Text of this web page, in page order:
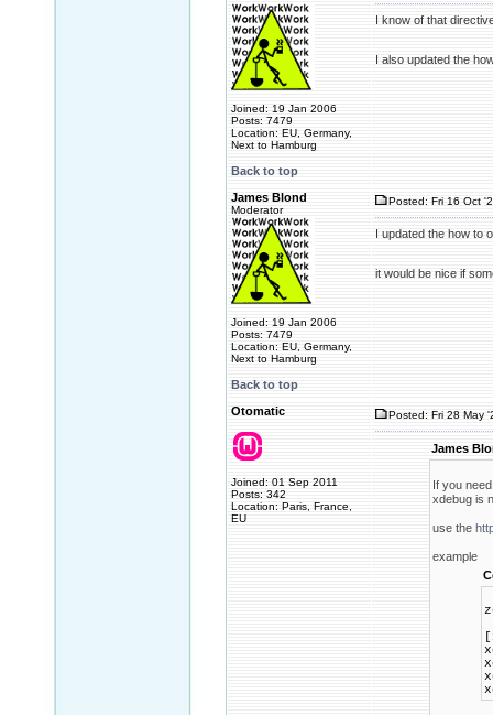
Joined: 19 Jan 2006
Posts: 7479
Location: EU, Germany,
Next to Hamburg
I know of that
I also updated the
Back to top
James Blond
Moderator
Joined: 19 Jan 2006
Posts: 7479
Location: EU, Germany,
Next to Hamburg
Posted: Fri 16 Oct
I updated the how to
it would be nice if
Back to top
Otomatic
Joined: 01 Sep 2011
Posts: 342
Location: Paris, France,
EU
Posted: Fri 28 May
James
If you
xdebug is
use the
example